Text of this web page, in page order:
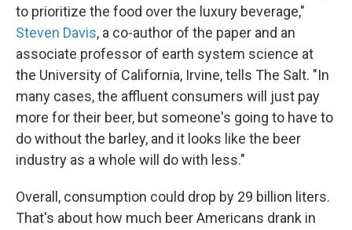
to prioritize the food over the luxury beverage,"
Steven Davis, a co-author of the paper and an
associate professor of earth system science at
the University of California, Irvine, tells The Salt. "In
many cases, the affluent consumers will just pay
more for their beer, but someone's going to have to
do without the barley, and it looks like the beer
industry as a whole will do with less."
Overall, consumption could drop by 29 billion liters.
That's about how much beer Americans drank in